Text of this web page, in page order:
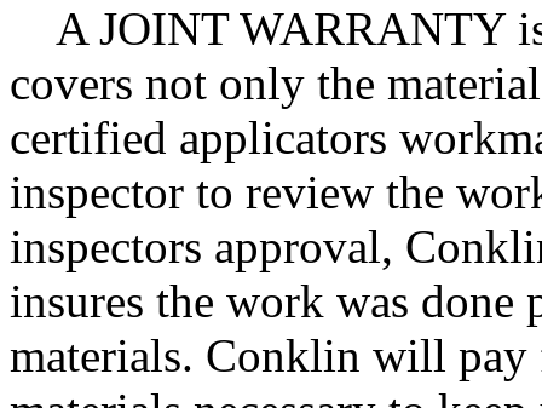
A JOINT WARRANTY is
covers not only the
certified applicators
inspector to review the
inspectors approval,
insures the work was
materials. Conklin will